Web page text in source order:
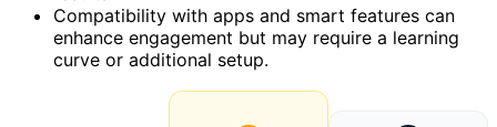
Compatibility with apps and smart features can
enhance engagement but may require a learning
curve or additional setup.